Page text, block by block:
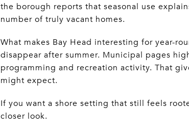
the borough reports that seasonal use
number of truly vacant homes.
What makes Bay Head interesting for year-
disappear after summer. Municipal pages
programming and recreation activity. That
might expect.
If you want a shore setting that still feels
closer look.